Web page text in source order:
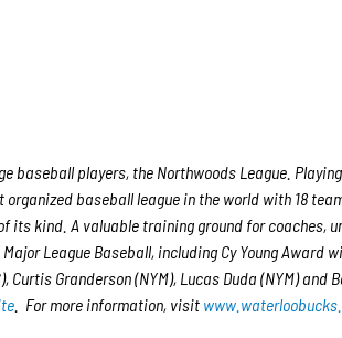
baseball players, the Northwoods League.
baseball league in the world with 18
its kind. A valuable training ground for coaches,
League Baseball, including Cy Young Award
Curtis Granderson (NYM), Lucas Duda (NYM) and
. For more information, visit